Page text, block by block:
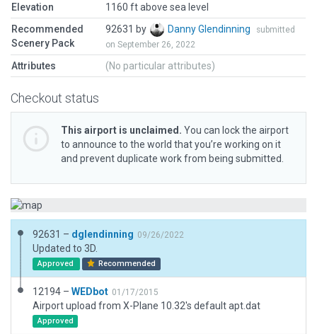
Elevation
1160 ft above sea level
Recommended
Scenery Pack
92631 by Danny Glendinning
submitted
on September 26, 2022
Attributes (No particular attributes)
Checkout status
This airport is unclaimed. You can lock the airport
to announce to the world that you’re working on it
and prevent duplicate work from being submitted.
92631 – dglendinning 09/26/2022
Updated to 3D.
Approved Recommended
12194 – WEDbot 01/17/2015
Airport upload from X-Plane 10.32's default apt.dat
Approved